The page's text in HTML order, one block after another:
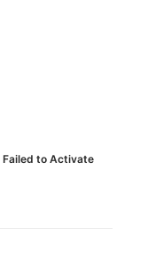
Failed to Activate